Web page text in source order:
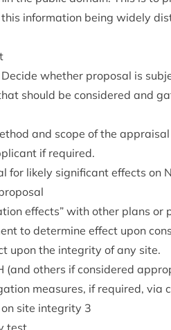
inform­a­tion being widely
wheth­er pro­pos­al is
should be con­sidered and
and scope of the
if required.
for likely sig­ni­fic­ant effects on
effects” with oth­er plans or
to determ­ine effect upon
upon the integ­rity of any site.
(and oth­ers if con­sidered
meas­ures, if required, via
site integ­rity 3
test